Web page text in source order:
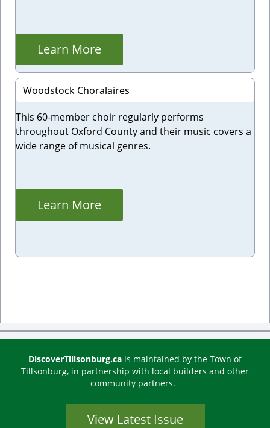
Learn More
Woodstock Choralaires
This 60-member choir regularly performs
throughout Oxford County and their music covers a
wide range of musical genres.
Learn More
DiscoverTillsonburg.ca is maintained by the Town of
Tillsonburg, in partnership with local builders and other
community partners.
View Latest Issue